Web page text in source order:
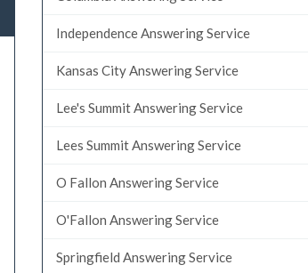
Independence Answering Service
Kansas City Answering Service
Lee's Summit Answering Service
Lees Summit Answering Service
O Fallon Answering Service
O'Fallon Answering Service
Springfield Answering Service